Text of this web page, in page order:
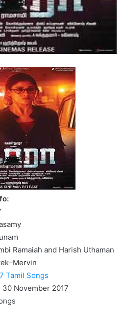
Ramaiah and Harish Uthaman
Tamil Songs
November 2017